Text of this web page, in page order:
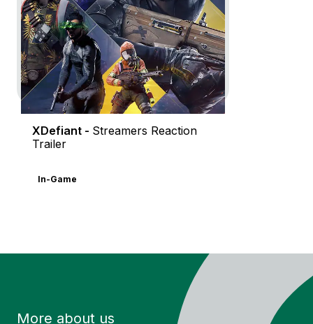
Motion Design Screenshots
XDefiant - Streamers Reaction
Trailer
In-Game
More about us